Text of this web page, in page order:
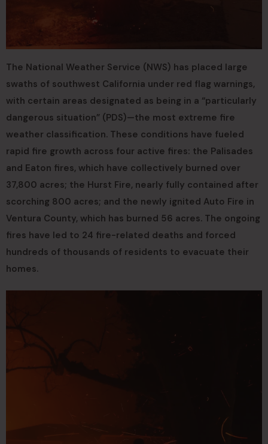
The National Weather Service (NWS) has placed large
swaths of southwest California under red flag warnings,
with certain areas designated as being in a “particularly
dangerous situation” (PDS)—the most extreme fire
weather classification. These conditions have fueled
rapid fire growth across four active fires: the Palisades
and Eaton fires, which have collectively burned over
37,800 acres; the Hurst Fire, nearly fully contained after
scorching 800 acres; and the newly ignited Auto Fire in
Ventura County, which has burned 56 acres. The ongoing
fires have led to 24 fire-related deaths and forced
hundreds of thousands of residents to evacuate their
homes.